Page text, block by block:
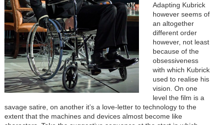
Adapting Kubrick
however seems of
an altogether
different order
however, not least
because of the
obsessiveness
with which Kubrick
used to realise his
vision. On one
level the film is a
savage satire, on another it’s a love-letter to technology to the
extent that the machines and devices almost become like